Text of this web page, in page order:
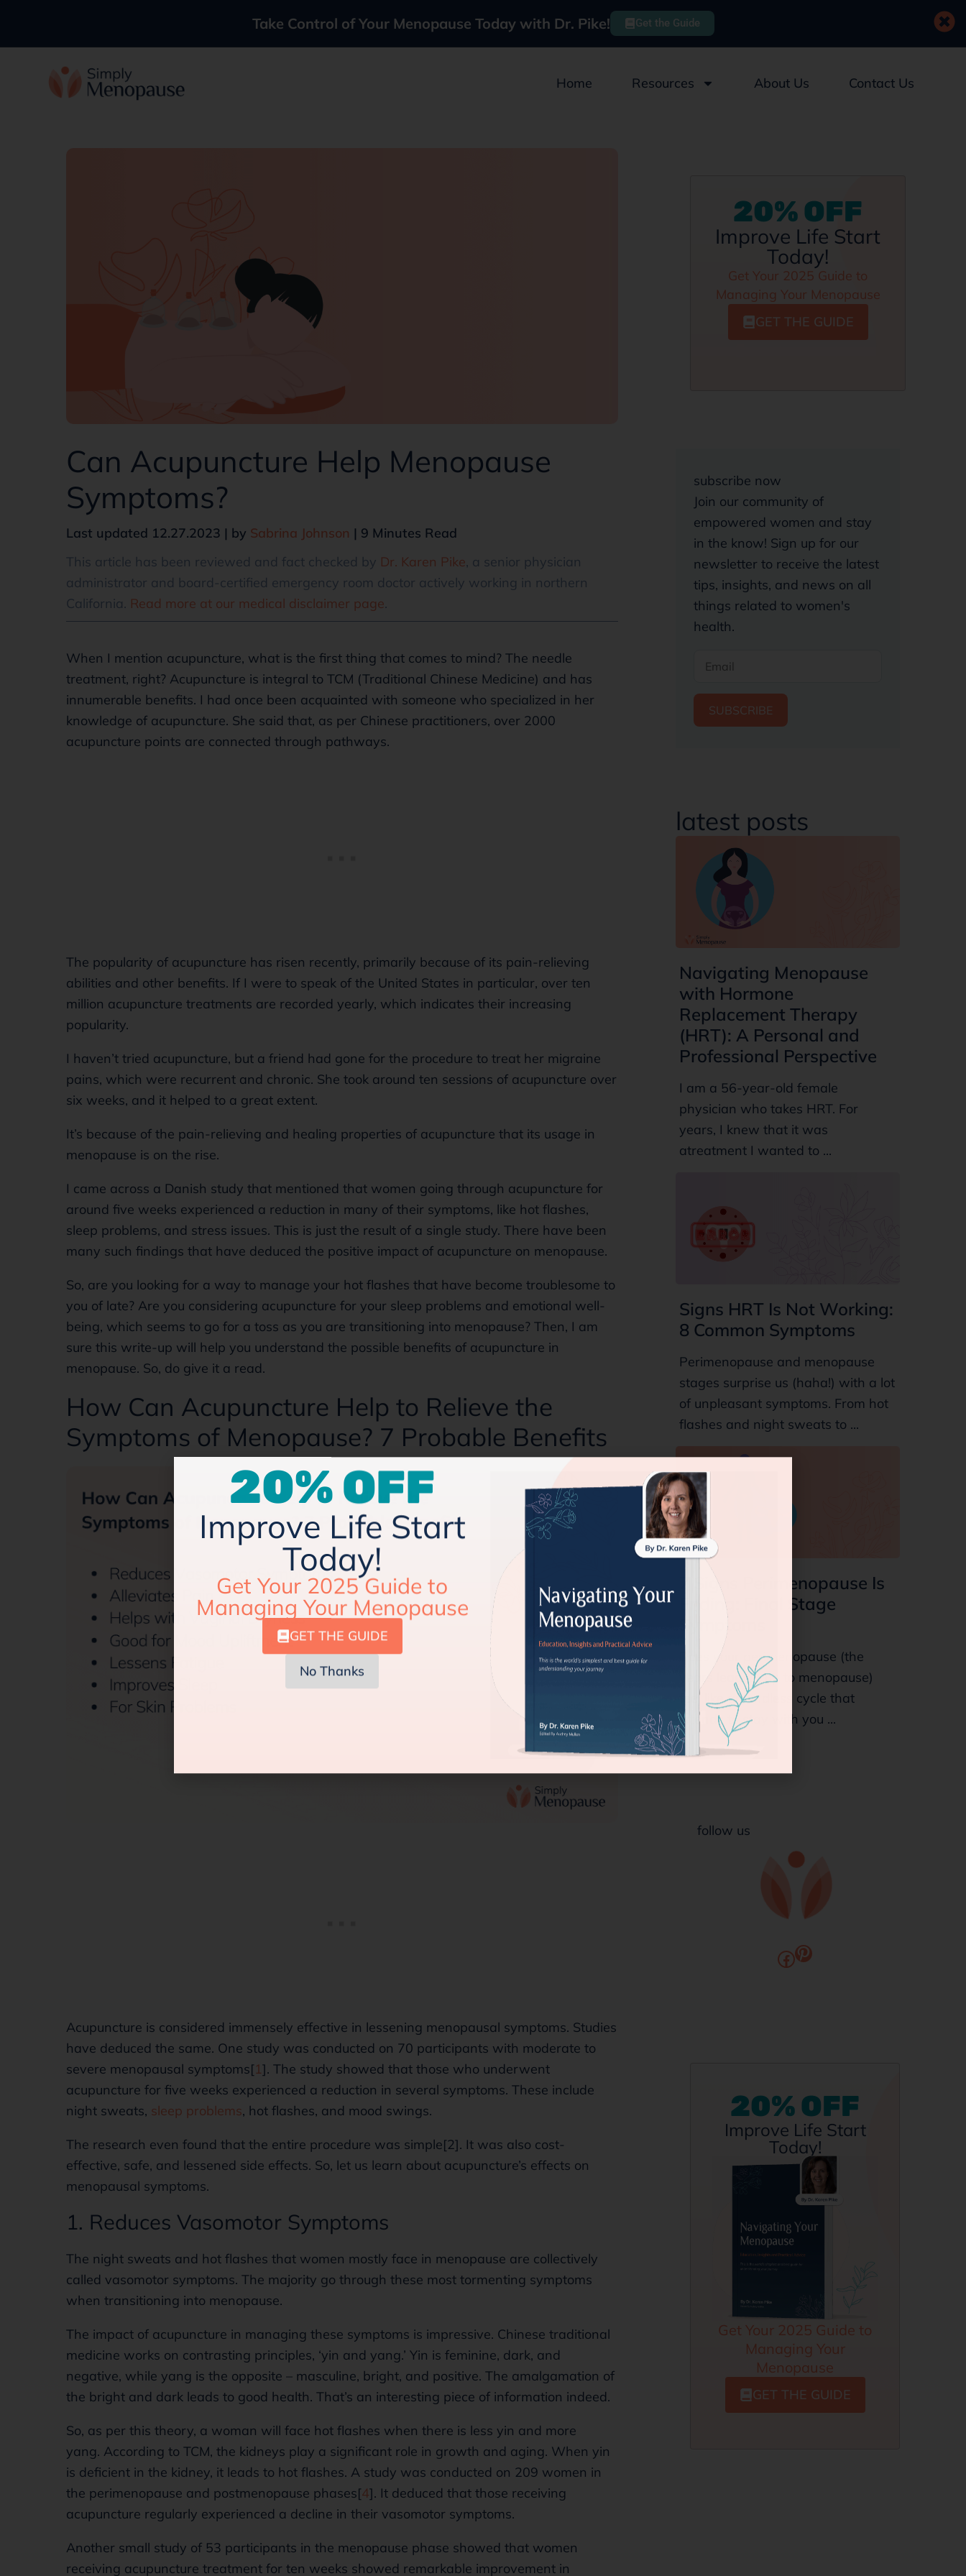
Take Control of Your Menopause Today with Dr. Pike! Get the Guide
Home Resources About Us Contact Us
Can Acupuncture Help Menopause
Symptoms?
Last updated 12.27.2023 | by Sabrina Johnson | 9 Minutes Read
This article has been reviewed and fact checked by Dr. Karen Pike, a senior physician
administrator and board-certified emergency room doctor actively working in northern
California. Read more at our medical disclaimer page.
When I mention acupuncture, what is the first thing that comes to mind? The needle
treatment, right? Acupuncture is integral to TCM (Traditional Chinese Medicine) and has
innumerable benefits. I had once been acquainted with someone who specialized in her
knowledge of acupuncture. She said that, as per Chinese practitioners, over 2000
acupuncture points are connected through pathways.
The popularity of acupuncture has risen recently, primarily because of its pain-relieving
abilities and other benefits. If I were to speak of the United States in particular, over ten
million acupuncture treatments are recorded yearly, which indicates their increasing
popularity.
I haven’t tried acupuncture, but a friend had gone for the procedure to treat her migraine
pains, which were recurrent and chronic. She took around ten sessions of acupuncture over
six weeks, and it helped to a great extent.
It’s because of the pain-relieving and healing properties of acupuncture that its usage in
menopause is on the rise.
I came across a Danish study that mentioned that women going through acupuncture for
around five weeks experienced a reduction in many of their symptoms, like hot flashes,
sleep problems, and stress issues. This is just the result of a single study. There have been
many such findings that have deduced the positive impact of acupuncture on menopause.
So, are you looking for a way to manage your hot flashes that have become troublesome to
you of late? Are you considering acupuncture for your sleep problems and emotional well-
being, which seems to go for a toss as you are transitioning into menopause? Then, I am
sure this write-up will help you understand the possible benefits of acupuncture in
menopause. So, do give it a read.
How Can Acupuncture Help to Relieve the
Symptoms of Menopause? 7 Probable Benefits
Acupuncture is considered immensely effective in lessening menopausal symptoms. Studies
have deduced the same. One study was conducted on 70 participants with moderate to
severe menopausal symptoms[1]. The study showed that those who underwent
acupuncture for five weeks experienced a reduction in several symptoms. These include
night sweats, sleep problems, hot flashes, and mood swings.
The research even found that the entire procedure was simple[2]. It was also cost-
effective, safe, and lessened side effects. So, let us learn about acupuncture’s effects on
menopausal symptoms.
1. Reduces Vasomotor Symptoms
The night sweats and hot flashes that women mostly face in menopause are collectively
called vasomotor symptoms. The majority go through these most tormenting symptoms
when transitioning into menopause.
The impact of acupuncture in managing these symptoms is impressive. Chinese traditional
medicine works on contrasting principles, ‘yin and yang.’ Yin is feminine, dark, and
negative, while yang is the opposite – masculine, bright, and positive. The amalgamation of
the bright and dark leads to good health. That’s an interesting piece of information indeed.
So, as per this theory, a woman will face hot flashes when there is less yin and more
yang. According to TCM, the kidneys play a significant role in growth and aging. When yin
is deficient in the kidney, it leads to hot flashes. A study was conducted on 209 women in
the perimenopause and postmenopause phases[4]. It deduced that those receiving
acupuncture regularly experienced a decline in their vasomotor symptoms.
Another small study of 53 participants in the menopause phase showed that women
receiving acupuncture treatment for ten weeks showed remarkable improvement in
20% OFF
Improve Life Start
Today!
Get Your 2025 Guide to
Managing Your Menopause
GET THE GUIDE
subscribe now
Join our community of
empowered women and stay
in the know! Sign up for our
newsletter to receive the latest
tips, insights, and news on all
things related to women's
health.
SUBSCRIBE
latest posts
Navigating Menopause
with Hormone
Replacement Therapy
(HRT): A Personal and
Professional Perspective
I am a 56-year-old female
physician who takes HRT. For
years, I knew that it was
atreatment I wanted to ...
Signs HRT Is Not Working:
8 Common Symptoms
Perimenopause and menopause
stages surprise us (haha!) with a lot
of unpleasant symptoms. From hot
flashes and night sweats to ...
7 Signs Perimenopause Is
Ending: Final Stage
Symptoms
Does your perimenopause (the
years leading up to menopause)
feel like an endless cycle that
intends to stay with you ...
follow us
20% OFF
Improve Life Start
Today!
Get Your 2025 Guide to
Managing Your
Menopause
GET THE GUIDE
20% OFF
Improve Life Start
Today!
Get Your 2025 Guide to
Managing Your Menopause
GET THE GUIDE
No Thanks